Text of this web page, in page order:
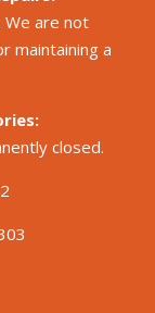
We are not
maintaining a
closed.